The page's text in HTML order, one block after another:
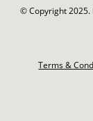
© Copyright 2025.
Terms &